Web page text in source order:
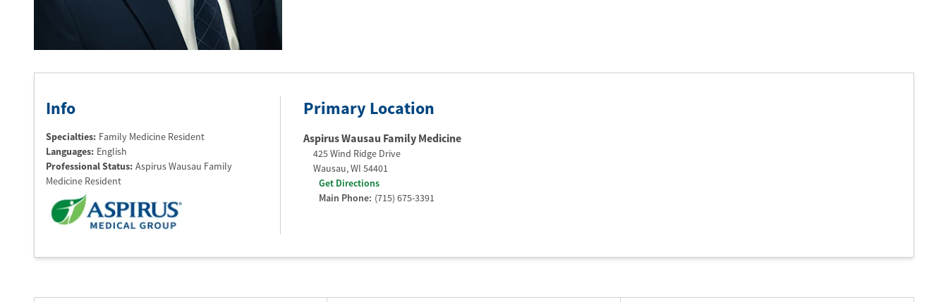
Info
Specialties: Family Medicine Resident
Languages: English
Professional Status: Aspirus Wausau Family
Medicine Resident
Primary Location
Aspirus Wausau Family Medicine
425 Wind Ridge Drive
Wausau,WI 54401
Get Directions
Main Phone: (715) 675-3391